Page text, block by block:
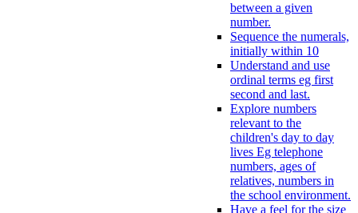
between a given
number.
Sequence the numerals,
initially within 10
Understand and use
ordinal terms eg first
second and last.
Explore numbers
relevant to the
children's day to day
lives Eg telephone
numbers, ages of
relatives, numbers in
the school environment.
Have a feel for the size